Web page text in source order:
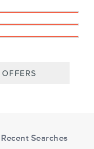
Recent Searches